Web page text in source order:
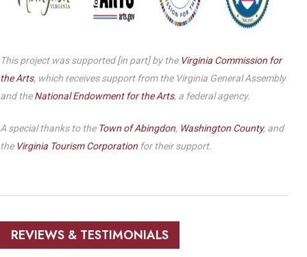
This project was supported [in part] by the Virginia Commission for
the Arts, which receives support from the Virginia General Assembly
and theNational Endowment for the Arts, a federal agency.
A special thanks to the Town of Abingdon, Washington County, and
the Virginia Tourism Corporation for their support.
REVIEWS & TESTIMONIALS